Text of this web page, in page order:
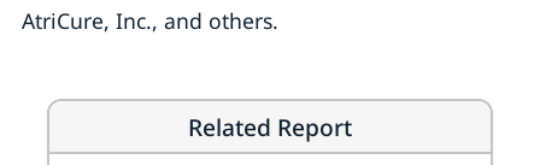
AtriCure, Inc., and others.
Related Report